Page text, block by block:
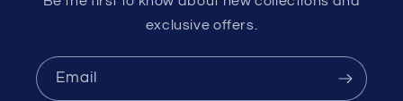
exclusive offers.
Email